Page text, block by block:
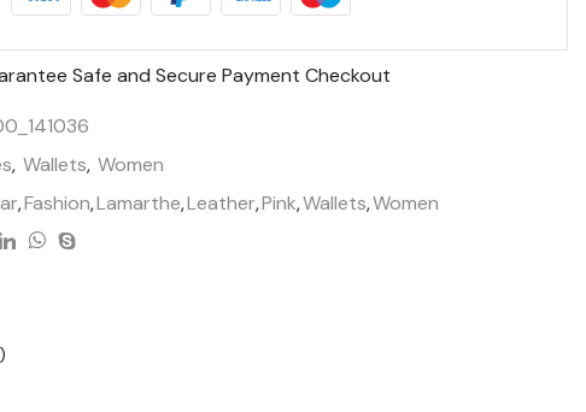
Safe and Secure Payment Checkout
, Wallets, Women
,Fashion,Lamarthe,Leather,Pink,Wallets,Women